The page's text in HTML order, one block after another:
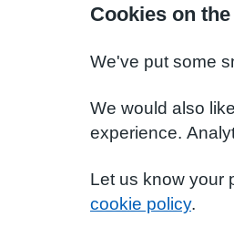
Cookies on
We've put some
We would also
experience.
Let us know your
cookie policy.